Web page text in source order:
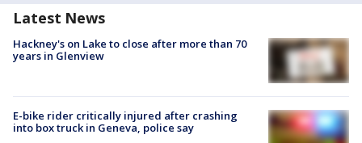
Latest News
Hackney's on Lake to close after more than 70
years in Glenview
E-bike rider critically injured after crashing
into box truck in Geneva, police say